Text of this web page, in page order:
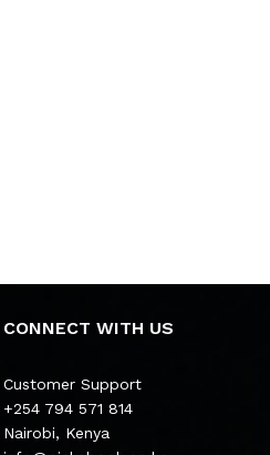
CONNECT WITH US
Customer Support
+254 794 571 814
Nairobi, Kenya